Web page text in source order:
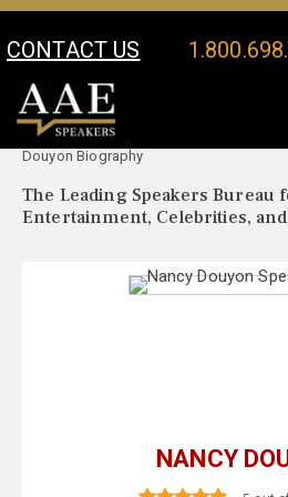
CONTACT US
Your Location:
Douyon Biography
The Leading Speakers Bureau
Entertainment, Celebrities, and
NANCY